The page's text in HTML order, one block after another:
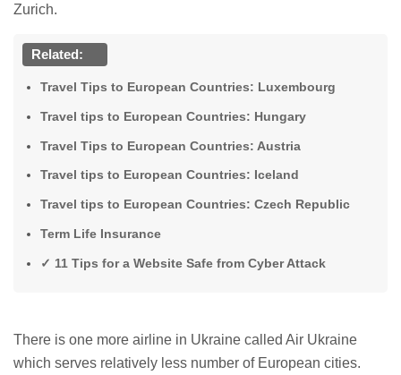
Zurich.
Related:
Travel Tips to European Countries: Luxembourg
Travel tips to European Countries: Hungary
Travel Tips to European Countries: Austria
Travel tips to European Countries: Iceland
Travel tips to European Countries: Czech Republic
Term Life Insurance
✓ 11 Tips for a Website Safe from Cyber ​​Attack
There is one more airline in Ukraine called Air Ukraine
which serves relatively less number of European cities.